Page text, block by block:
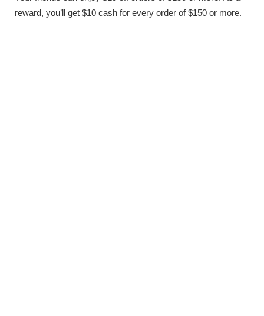
reward, you’ll get $10 cash for every order of $150 or more.